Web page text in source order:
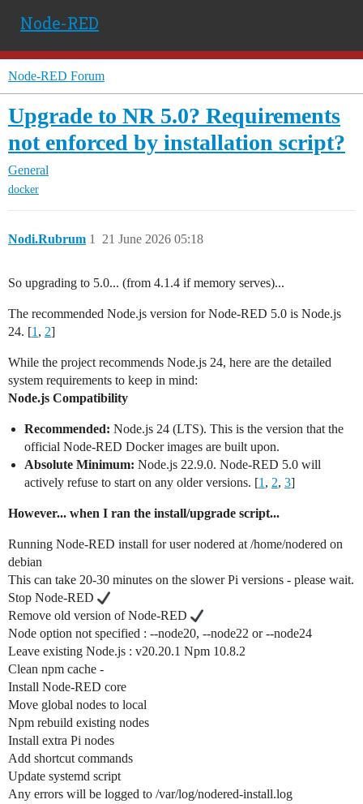
Node-RED
Node-RED Forum
Upgrade to NR 5.0? Requirements
not enforced by installation script?
General
docker
Nodi.Rubrum 21 June 2026 05:18
1
So upgrading to 5.0... (from 4.1.4 if memory serves)...
The recommended Node.js version for Node-RED 5.0 is Node.js
24. [1 , 2]
While the project recommends Node.js 24, here are the detailed
system requirements to keep in mind:
Node.js Compatibility
Recommended: Node.js 24 (LTS). This is the version that the
official Node-RED Docker images are built upon.
Absolute Minimum: Node.js 22.9.0. Node-RED 5.0 will
actively refuse to start on any older versions. [1 , 2, 3]
However... when I ran the install/upgrade script...
Running Node-RED install for user nodered at /home/nodered on
debian
This can take 20-30 minutes on the slower Pi versions - please wait.
Stop Node-RED
Remove old version of Node-RED
Node option not specified : --node20, --node22 or --node24
Leave existing Node.js : v20.20.1 Npm 10.8.2
Clean npm cache -
Install Node-RED core
Move global nodes to local
Npm rebuild existing nodes
Install extra Pi nodes
Add shortcut commands
Update systemd script
Any errors will be logged to /var/log/nodered-install.log